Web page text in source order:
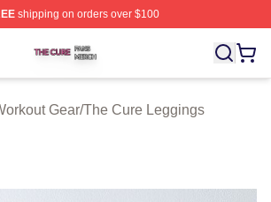
shipping on orders over $100
⚡️ Officially Licensed The Cure Merch
Gear/The Cure Leggings